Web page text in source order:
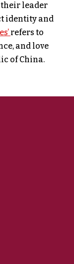
their leader
identity and
refers to
and love
of China.